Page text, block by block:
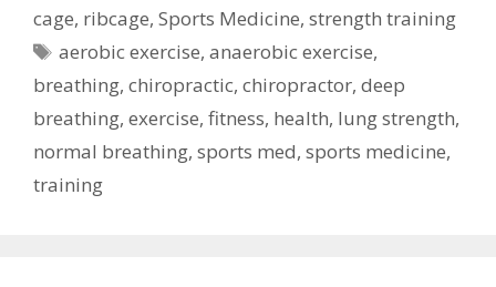
cage, ribcage, Sports Medicine, strength training
Tags
aerobic exercise,anaerobic exercise,
breathing, chiropractic, chiropractor, deep
breathing, exercise, fitness, health, lung strength,
normal breathing, sports med, sports medicine,
training